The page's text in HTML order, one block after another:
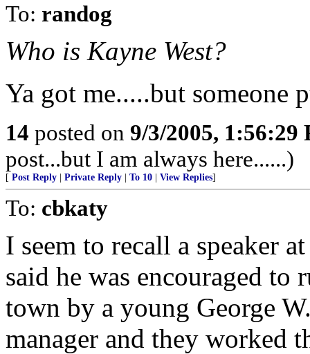
To: randog
Who is Kayne West?
Ya got me.....but someone
14 posted on 9/3/2005, 1:56:29
post...but I am always here......)
[ Post Reply Private Reply To 10 View Replies]
To: cbkaty
I seem to recall a speaker
said he was encouraged
town by a young George
manager and they worked